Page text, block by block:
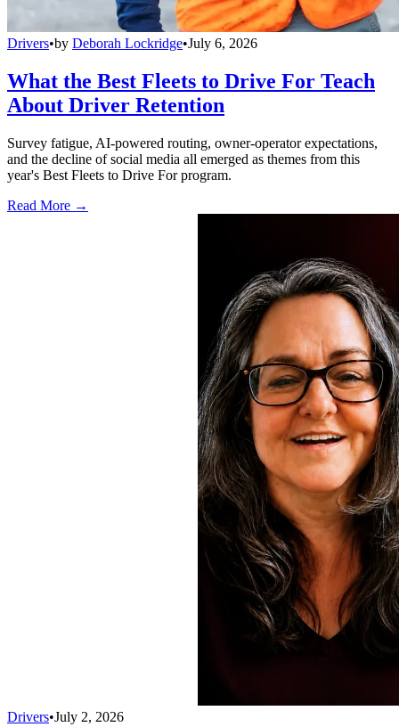
Drivers•by Deborah Lockridge•July 6, 2026
What the Best Fleets to Drive For Teach
About Driver Retention
Survey fatigue, AI-powered routing, owner-operator expectations,
and the decline of social media all emerged as themes from this
year's Best Fleets to Drive For program.
Read More →
Drivers•July 2, 2026